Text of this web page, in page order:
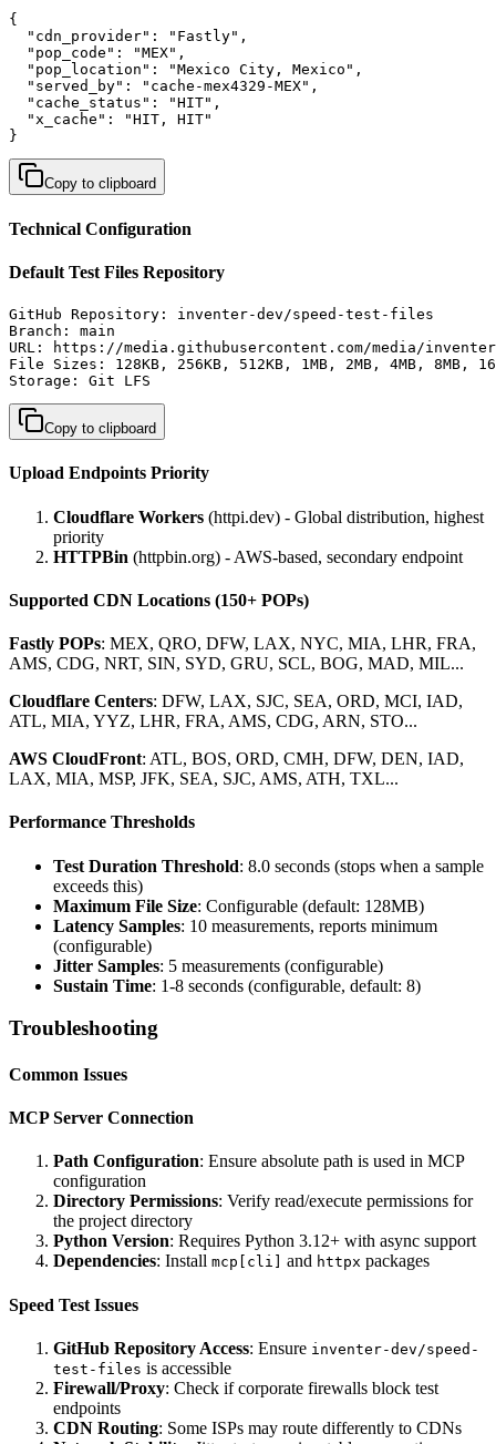
{
  "cdn_provider": "Fastly",
  "pop_code": "MEX",
  "pop_location": "Mexico City, Mexico",
  "served_by": "cache-mex4329-MEX",
  "cache_status": "HIT",
  "x_cache": "HIT, HIT"
}
Copy to clipboard
Technical Configuration
Default Test Files Repository
GitHub Repository: inventer-dev/speed-test-files
Branch: main
URL: https://media.githubusercontent.com/media/
File Sizes: 128KB, 256KB, 512KB, 1MB, 2MB, 4MB, 8MB,
Storage: Git LFS
Copy to clipboard
Upload Endpoints Priority
Cloudflare Workers (httpi.dev) - Global distribution, highest
priority
HTTPBin (httpbin.org) - AWS-based, secondary endpoint
Supported CDN Locations (150+ POPs)
Fastly POPs: MEX, QRO, DFW, LAX, NYC, MIA, LHR, FRA,
AMS, CDG, NRT, SIN, SYD, GRU, SCL, BOG, MAD, MIL...
Cloudflare Centers: DFW, LAX, SJC, SEA, ORD, MCI, IAD,
ATL, MIA, YYZ, LHR, FRA, AMS, CDG, ARN, STO...
AWS CloudFront: ATL, BOS, ORD, CMH, DFW, DEN, IAD,
LAX, MIA, MSP, JFK, SEA, SJC, AMS, ATH, TXL...
Performance Thresholds
Test Duration Threshold: 8.0 seconds (stops when a sample
exceeds this)
Maximum File Size: Configurable (default: 128MB)
Latency Samples: 10 measurements, reports minimum
(configurable)
Jitter Samples: 5 measurements (configurable)
Sustain Time: 1-8 seconds (configurable, default: 8)
Troubleshooting
Common Issues
MCP Server Connection
Path Configuration: Ensure absolute path is used in MCP
configuration
Directory Permissions: Verify read/execute permissions for
the project directory
Python Version: Requires Python 3.12+ with async support
Dependencies: Install mcp[cli] and httpx packages
Speed Test Issues
GitHub Repository Access: Ensure inventer-dev/speed-
test-files is accessible
Firewall/Proxy: Check if corporate firewalls block test
endpoints
CDN Routing: Some ISPs may route differently to CDNs